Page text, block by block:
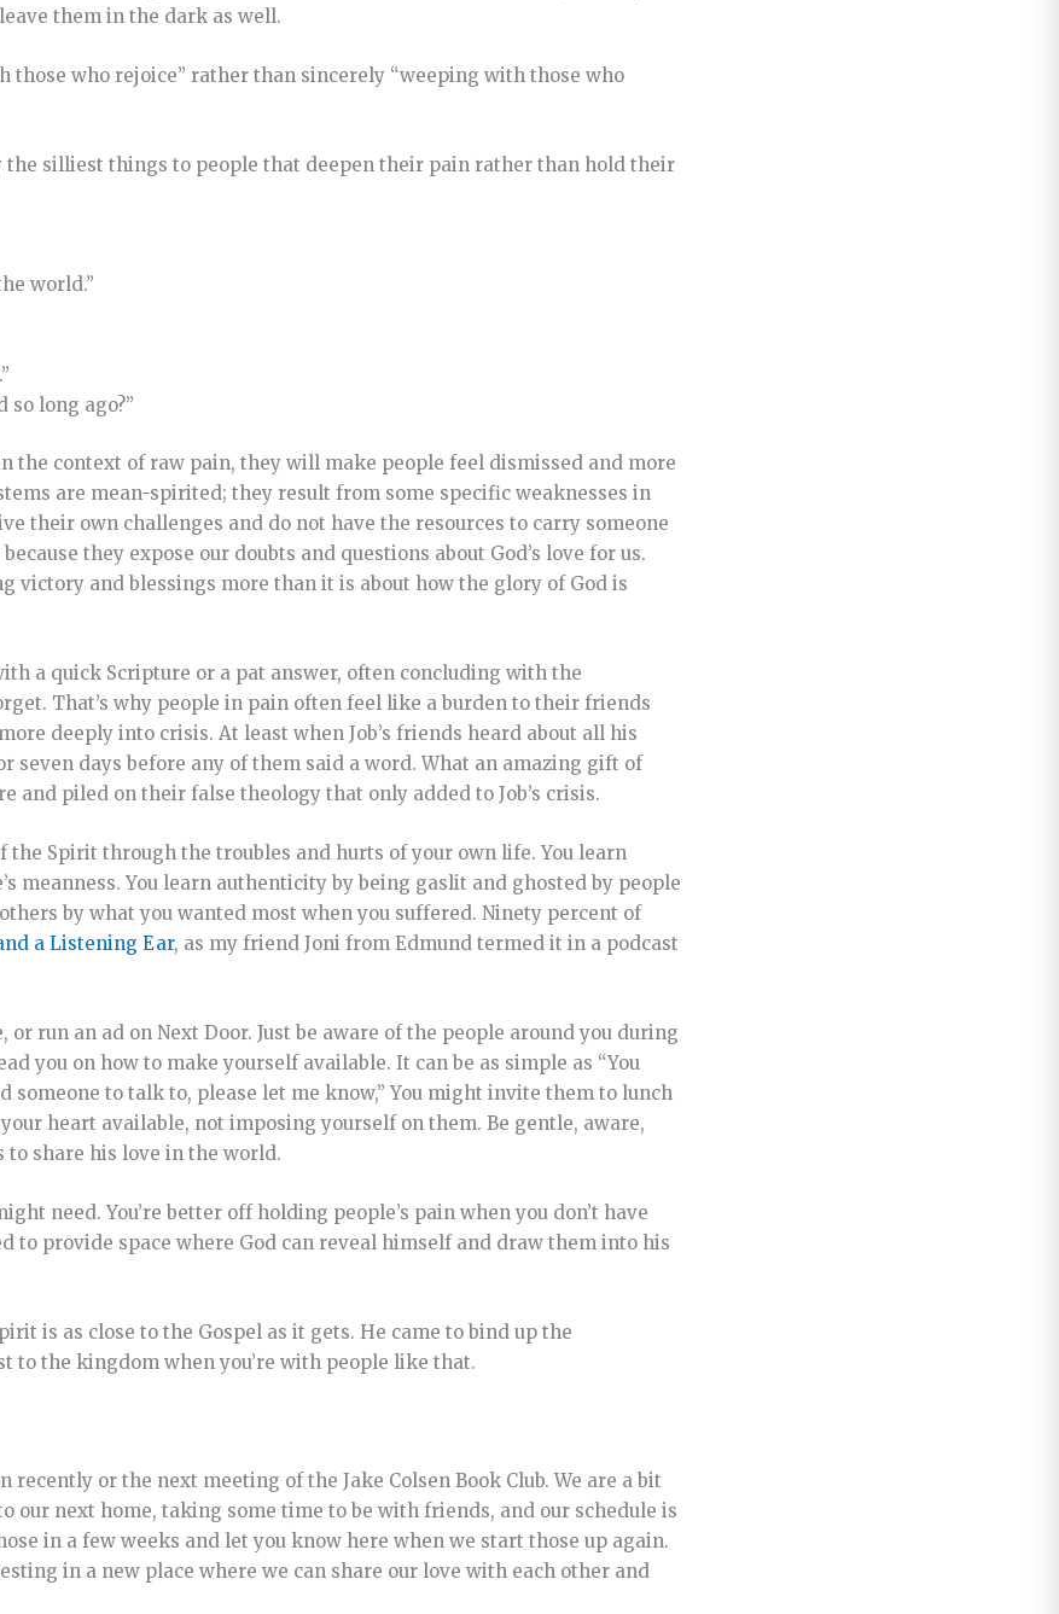
them in the dark as well.
those who rejoice” rather than sincerely “weeping with those who
the silliest things to people that deepen their pain rather than hold their
world.”
long ago?”
the context of raw pain, they will make people feel dismissed and more
are mean-spirited; they result from some specific weaknesses in
their own challenges and do not have the resources to carry someone
they expose our doubts and questions about God’s love for us.
victory and blessings more than it is about how the glory of God is
a quick Scripture or a pat answer, often concluding with the
That’s why people in pain often feel like a burden to their friends
deeply into crisis. At least when Job’s friends heard about all his
days before any of them said a word. What an amazing gift of
and piled on their false theology that only added to Job’s crisis.
Spirit through the troubles and hurts of your own life. You learn
meanness. You learn authenticity by being gaslit and ghosted by people
by what you wanted most when you suffered. Ninety percent of
a Listening Ear, as my friend Joni from Edmund termed it in a podcast
run an ad on Next Door. Just be aware of the people around you during
you on how to make yourself available. It can be as simple as “You
someone to talk to, please let me know,” You might invite them to lunch
heart available, not imposing yourself on them. Be gentle, aware,
to share his love in the world.
need. You’re better off holding people’s pain when you don’t have
to provide space where God can reveal himself and draw them into his
is as close to the Gospel as it gets. He came to bind up the
to the kingdom when you’re with people like that.
or the next meeting of the Jake Colsen Book Club. We are a bit
next home, taking some time to be with friends, and our schedule is
in a few weeks and let you know here when we start those up again.
in a new place where we can share our love with each other and